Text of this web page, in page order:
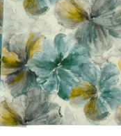
options
may
be
chosen
on
the
product
page